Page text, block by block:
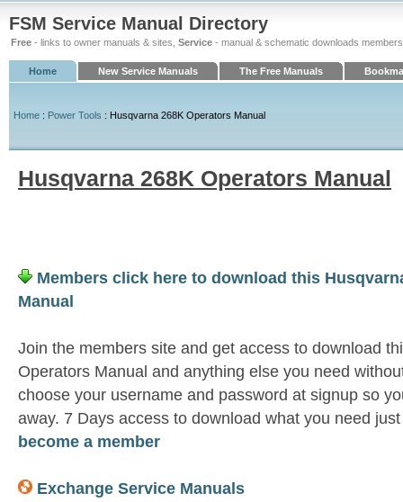
FSM Service Manual Directory
Free - links to owner manuals & sites, Service - manual & schematic downloads
Home New Service Manuals The Free Manuals
Home : Power Tools : Husqvarna 268K Operators Manual
Husqvarna 268K Operators Manual
Members click here to download this
Manual
Join the members site and get access to download
Operators Manual and anything else you need
choose your username and password at signup so
away. 7 Days access to download what you need
become a member
Exchange Service Manuals